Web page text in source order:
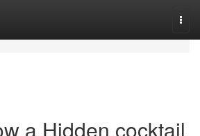
a Hidden cocktail